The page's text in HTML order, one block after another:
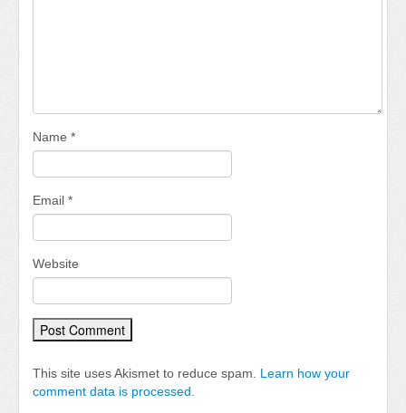
Name *
Email *
Website
This site uses Akismet to reduce spam. Learn how your
comment data is processed.